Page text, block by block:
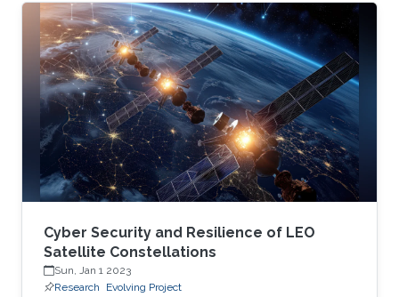
Cyber Security and Resilience of LEO
Satellite Constellations
Sun, Jan 1 2023
Research
Evolving Project